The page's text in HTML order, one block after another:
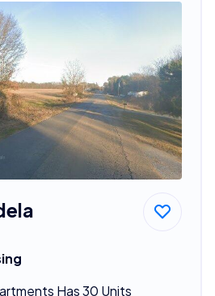
Has 30 Units